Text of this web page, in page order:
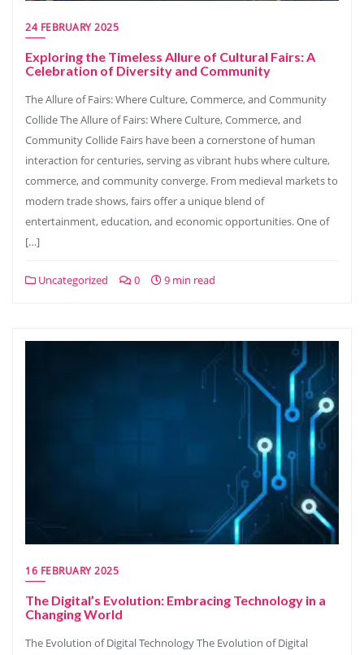
24 FEBRUARY 2025
Exploring the Timeless Allure of Cultural Fairs: A
Celebration of Diversity and Community
The Allure of Fairs: Where Culture, Commerce, and Community
Collide The Allure of Fairs: Where Culture, Commerce, and
Community Collide Fairs have been a cornerstone of human
interaction for centuries, serving as vibrant hubs where culture,
commerce, and community converge. From medieval markets to
modern trade shows, fairs offer a unique blend of
entertainment, education, and economic opportunities. One of
[…]
Uncategorized 0 9 min read
16 FEBRUARY 2025
The Digital’s Evolution: Embracing Technology in a
Changing World
The Evolution of Digital Technology The Evolution of Digital